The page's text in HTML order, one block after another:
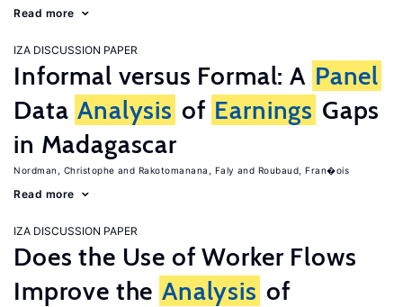
Read more
IZA DISCUSSION PAPER
Informal versus Formal: A Panel
Data Analysis of Earnings Gaps
in Madagascar
Nordman, Christophe Rakotomanana, Faly Roubaud, Fran�ois
Read more
IZA DISCUSSION PAPER
Does the Use of Worker Flows
Improve the Analysis of